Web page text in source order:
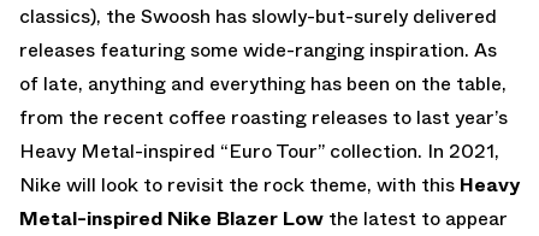
classics), the Swoosh has slowly-but-surely delivered
releases featuring some wide-ranging inspiration. As
of late, anything and everything has been on the table,
from the recent coffee roasting releases to last year’s
Heavy Metal-inspired “Euro Tour” collection. In 2021,
Nike will look to revisit the rock theme, with this Heavy
Metal-inspired Nike Blazer Low the latest to appear